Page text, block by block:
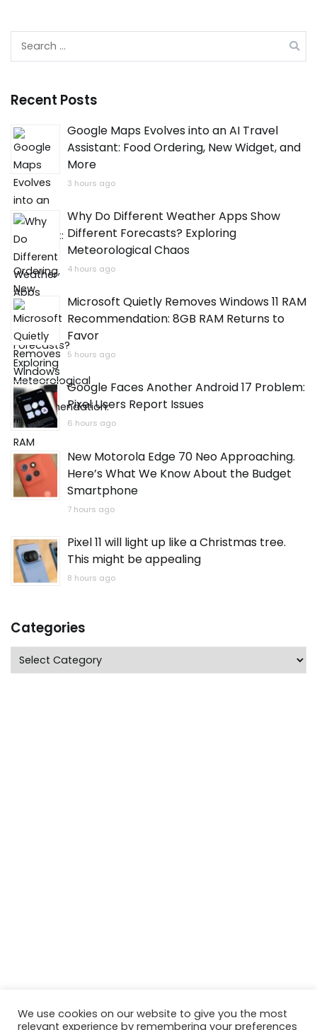
Recent Posts
Google Maps Evolves into an AI Travel
Assistant: Food Ordering, New Widget, and
More
3 hours ago
Why Do Different Weather Apps Show
Different Forecasts? Exploring
Meteorological Chaos
4 hours ago
Microsoft Quietly Removes Windows 11 RAM
Recommendation: 8GB RAM Returns to
Favor
5 hours ago
Google Faces Another Android 17 Problem:
Pixel Users Report Issues
6 hours ago
New Motorola Edge 70 Neo Approaching.
Here’s What We Know About the Budget
Smartphone
7 hours ago
Pixel 11 will light up like a Christmas tree.
This might be appealing
8 hours ago
Categories
Categories
We use cookies on our website to give you the most
relevant experience by remembering your preferences